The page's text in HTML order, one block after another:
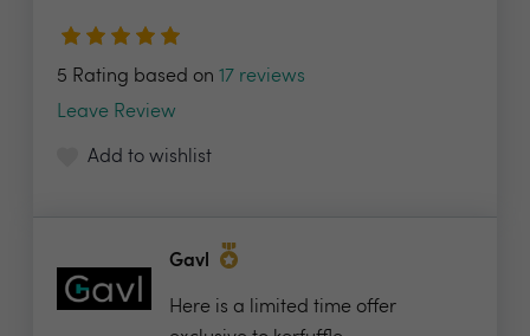
5 Rating based on 17 reviews
Leave Review
Add to wishlist
Gavl
Here is a limited time offer